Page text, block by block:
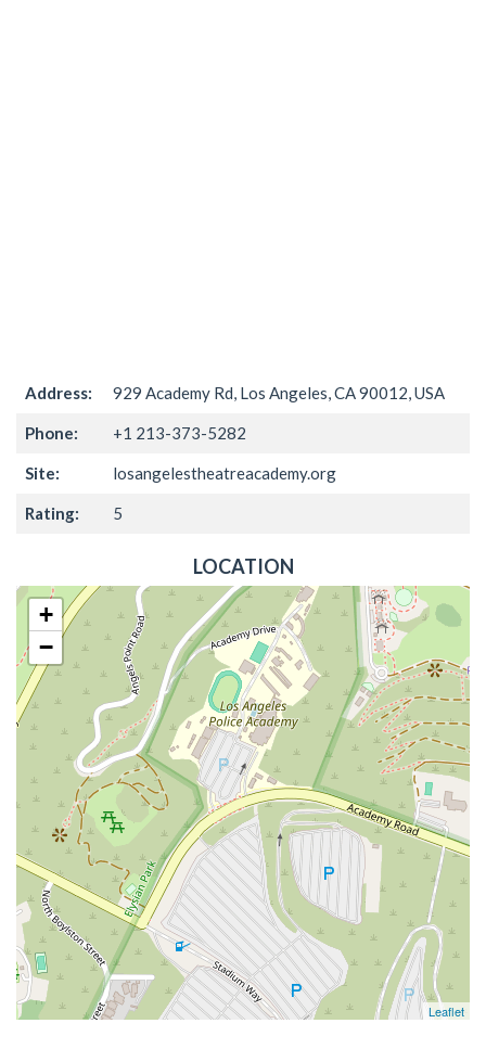
Address: 929 Academy Rd, Los Angeles, CA 90012, USA
Phone: +1 213-373-5282
Site: losangelestheatreacademy.org
Rating: 5
LOCATION
+
−
Leaflet